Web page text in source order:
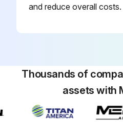
and reduce overall costs.
Thousands of
assets with